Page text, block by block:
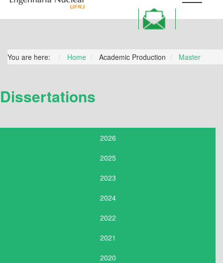
You are here: Home Academic Production Master
Dissertations
2026
2025
2023
2024
2022
2021
2020